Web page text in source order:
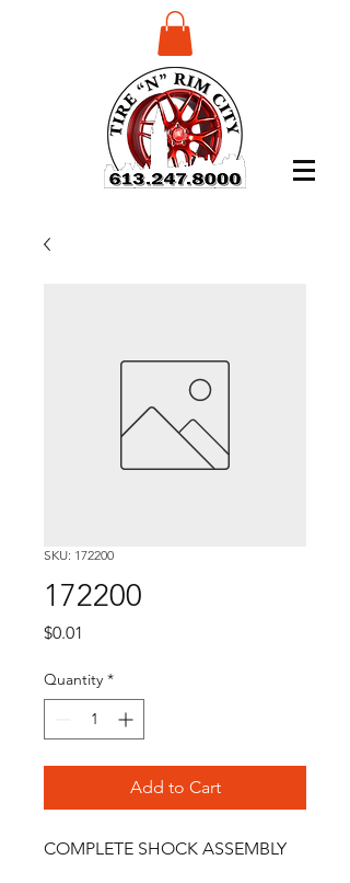
SKU: 172200
172200
$0.01
Quantity *
Add to Cart
COMPLETE SHOCK ASSEMBLY